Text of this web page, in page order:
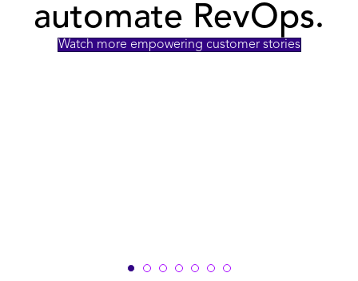
automate RevOps.
Watch more empowering customer stories